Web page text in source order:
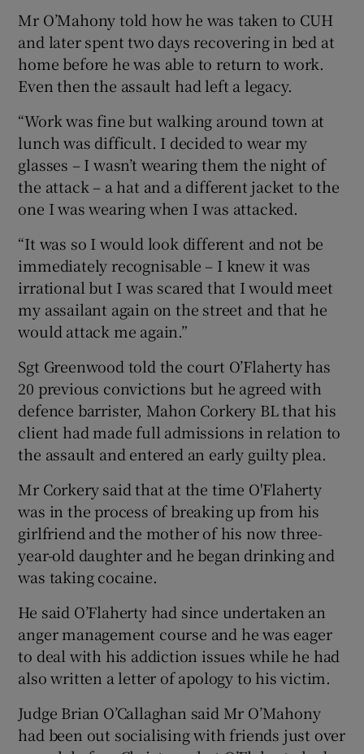
Mr O’Mahony told how he was taken to CUH
and later spent two days recovering in bed at
home before he was able to return to work.
Even then the assault had left a legacy.
“Work was fine but walking around town at
lunch was difficult. I decided to wear my
glasses – I wasn’t wearing them the night of
the attack – a hat and a different jacket to the
one I was wearing when I was attacked.
“It was so I would look different and not be
immediately recognisable – I knew it was
irrational but I was scared that I would meet
my assailant again on the street and that he
would attack me again.”
Sgt Greenwood told the court O’Flaherty has
20 previous convictions but he agreed with
defence barrister, Mahon Corkery BL that his
client had made full admissions in relation to
the assault and entered an early guilty plea.
Mr Corkery said that at the time O'Flaherty
was in the process of breaking up from his
girlfriend and the mother of his now three-
year-old daughter and he began drinking and
was taking cocaine.
He said O’Flaherty had since undertaken an
anger management course and he was eager
to deal with his addiction issues while he had
also written a letter of apology to his victim.
Judge Brian O’Callaghan said Mr O’Mahony
had been out socialising with friends just over